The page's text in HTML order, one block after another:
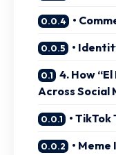
•
•
4. How
Across Social
• TikTok
• Meme